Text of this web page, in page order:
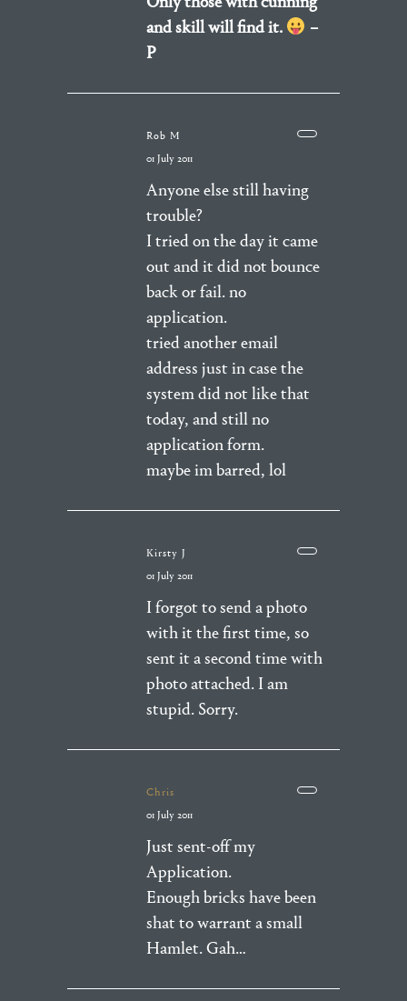
and skill will find it.
–
P
Rob M
01 July 2011
Anyone else still having
trouble?
I tried on the day it came
out and it did not bounce
back or fail. no
application.
tried another email
address just in case the
system did not like that
today, and still no
application form.
maybe im barred, lol
Kirsty J
01 July 2011
I forgot to send a photo
with it the first time, so
sent it a second time with
photo attached. I am
stupid. Sorry.
Chris
01 July 2011
Just sent-off my
Application.
Enough bricks have been
shat to warrant a small
Hamlet. Gah…